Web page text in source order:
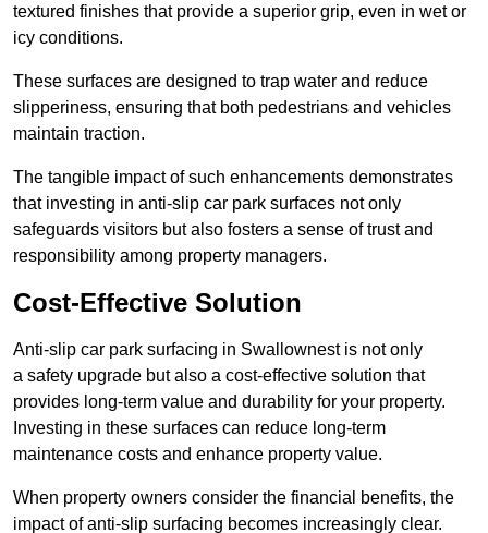
textured finishes that provide a superior grip, even in wet or
icy conditions.
These surfaces are designed to trap water and reduce
slipperiness, ensuring that both pedestrians and vehicles
maintain traction.
The tangible impact of such enhancements demonstrates
that investing in anti-slip car park surfaces not only
safeguards visitors but also fosters a sense of trust and
responsibility among property managers.
Cost-Effective Solution
Anti-slip car park surfacing in Swallownest is not only
a safety upgrade but also a cost-effective solution that
provides long-term value and durability for your property.
Investing in these surfaces can reduce long-term
maintenance costs and enhance property value.
When property owners consider the financial benefits, the
impact of anti-slip surfacing becomes increasingly clear.